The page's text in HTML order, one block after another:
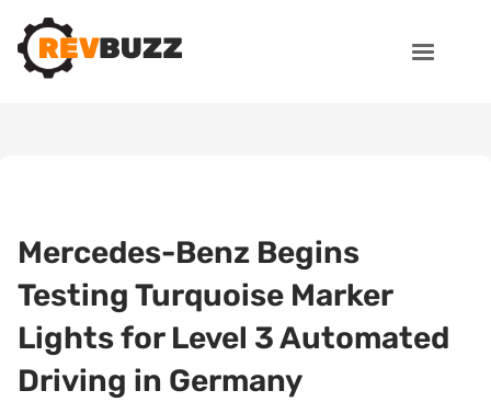
Mercedes-Benz Begins
Testing Turquoise Marker
Lights for Level 3 Automated
Driving in Germany